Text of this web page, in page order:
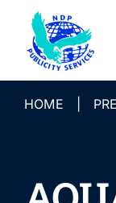
content
HOME